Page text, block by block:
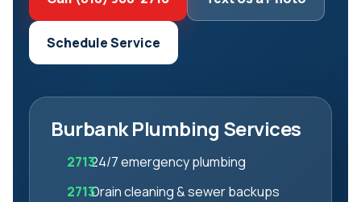
Schedule Service
Burbank Plumbing Services
24/7 emergency plumbing
Drain cleaning & sewer backups